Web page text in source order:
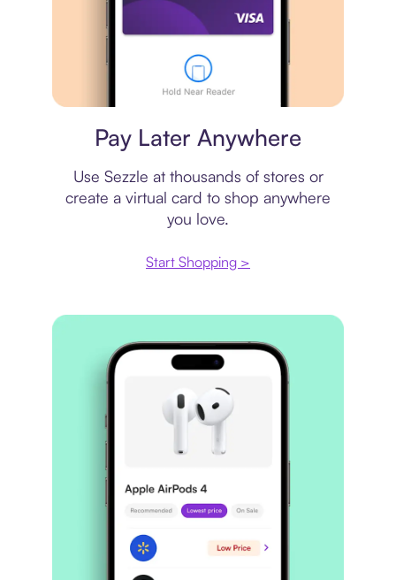
Pay Later Anywhere
Use Sezzle at thousands of stores or
create a virtual card to shop anywhere
you love.
Start Shopping >